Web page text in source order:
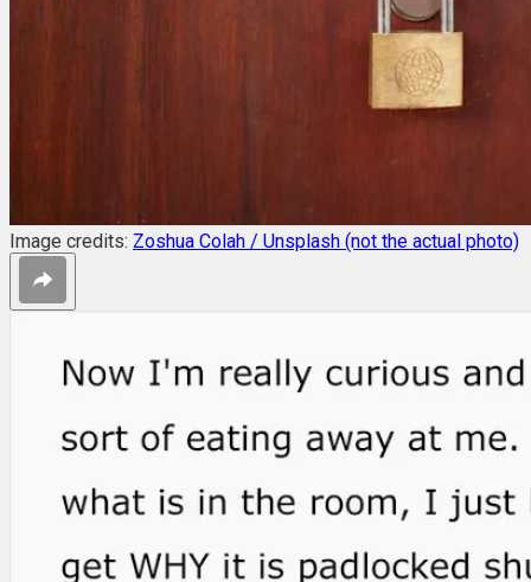
Image credits: Zoshua Colah / Unsplash (not the actual photo)